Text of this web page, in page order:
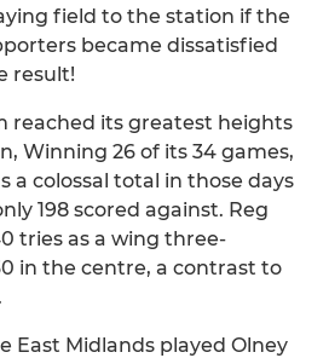
field to the station if the
became dissatisfied
result!
reached its greatest heights
Winning 26 of its 34 games,
a colossal total in those days
198 scored against. Reg
tries as a wing three-
in the centre, a contrast to
East Midlands played Olney